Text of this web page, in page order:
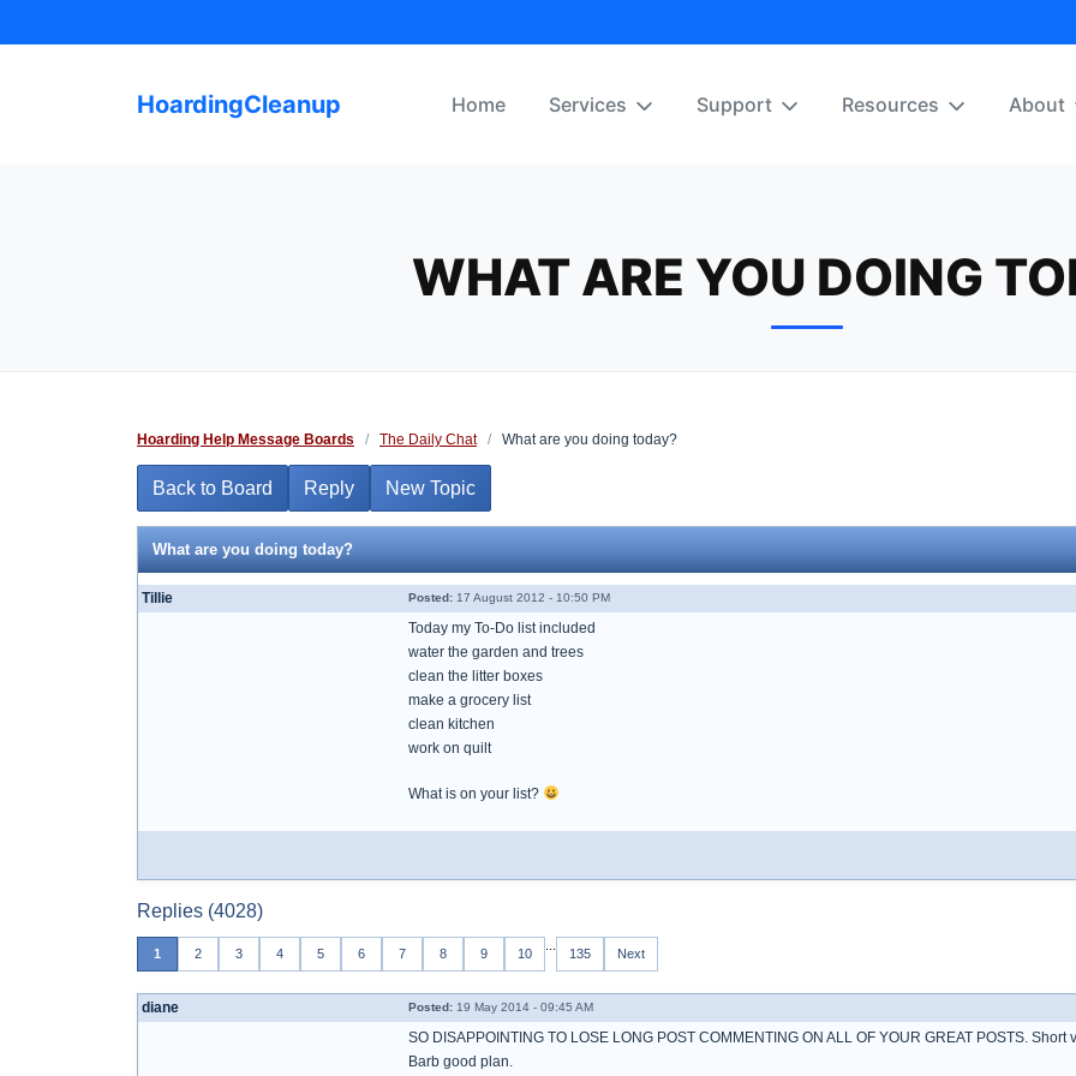
to
HoardingCleanup Home Services Support Resources About
WHAT ARE YOU DOING
Hoarding Help Message Boards / The Daily Chat / What are you doing today?
Back to Board Reply New Topic
What are you doing today?
Tillie Posted: 17 August 2012 - 10:50 PM
Today my To-Do list included
water the garden and trees
clean the litter boxes
make a grocery list
clean kitchen
work on quilt
What is on your list?
Replies (4028)
1 2 3 4 5 6 7 8 9 10 135 Next
diane Posted: 19 May 2014 - 09:45 AM
SO DISAPPOINTING TO LOSE LONG POST COMMENTING ON ALL OF YOUR GREAT POSTS. Short
Barb good plan.